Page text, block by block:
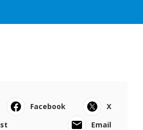
Facebook
X
Email